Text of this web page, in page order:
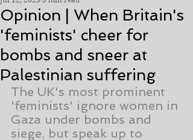
Opinion | When Britain's
'feminists' cheer for
bombs and sneer at
Palestinian suffering
The UK's most prominent
'feminists' ignore women in
Gaza under bombs and
siege, but speak up to